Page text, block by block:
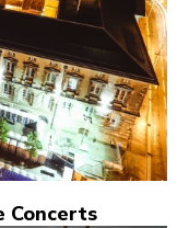
Concerts